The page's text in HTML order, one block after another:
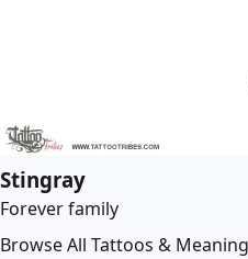
Stingray
Forever family
Browse All Tattoos &